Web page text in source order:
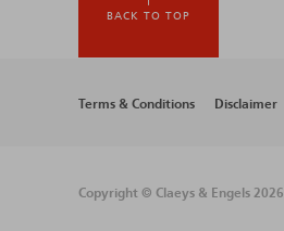
BACK TO TOP
Footer
Terms & Conditions Disclaimer
Copyright © Claeys & Engels 2026